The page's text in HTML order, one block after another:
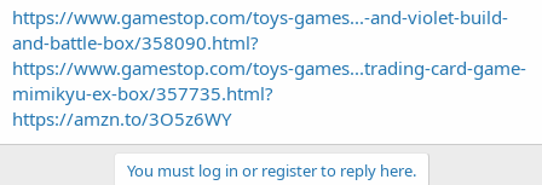
a
t
e
r
e
https://www.gamestop.com/toys-games...-and-violet-build-
and-battle-box/358090.html?
https://www.gamestop.com/toys-games...trading-card-game-
mimikyu-ex-box/357735.html?
https://amzn.to/3O5z6WY
You must log in or register to reply here.